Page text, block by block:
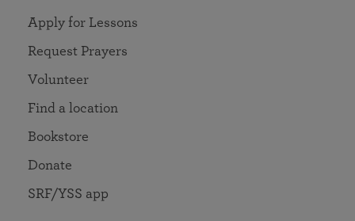
Apply for Lessons
Request Prayers
Volunteer
Find a location
Bookstore
Donate
SRF/YSS app